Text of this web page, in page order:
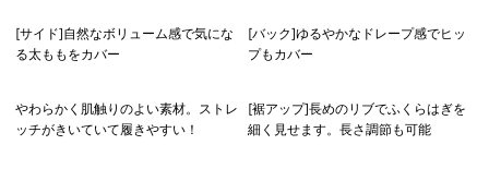
[サイド]自然なボリューム感で気にな
る太ももをカバー
[バック]ゆるやかなドレープ感でヒッ
プもカバー
やわらかく肌触りのよい素材。ストレ
ッチがきいていて履きやすい！
[裾アップ]長めのリブでふくらはぎを
細く見せます。長さ調節も可能